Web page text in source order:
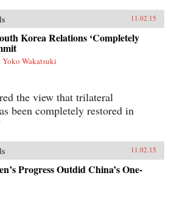
11.02.15
Korea Relations ‘Completely
Wakatsuki
the view that trilateral
been completely restored in
11.02.15
Progress Outdid China’s One-